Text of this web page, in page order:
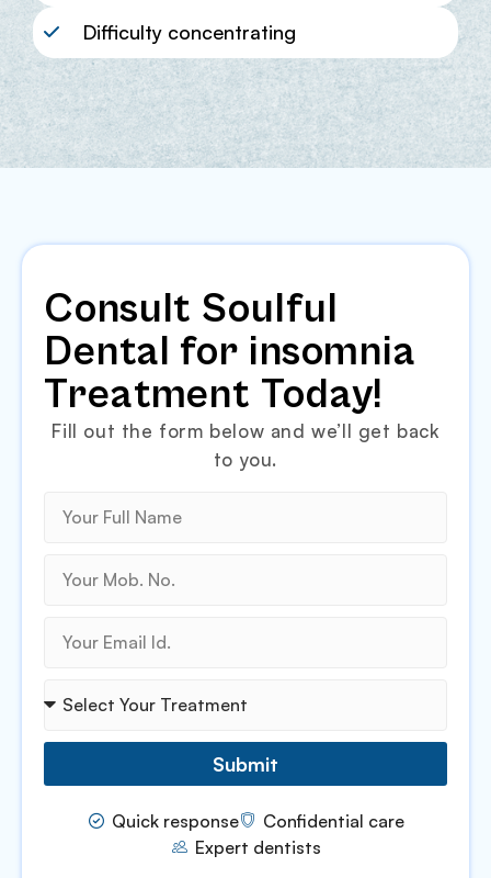
Difficulty concentrating
Consult Soulful
Dental for insomnia
Treatment Today!
Fill out the form below and we’ll get back
to you.
Submit
Quick response
Confidential care
Expert dentists